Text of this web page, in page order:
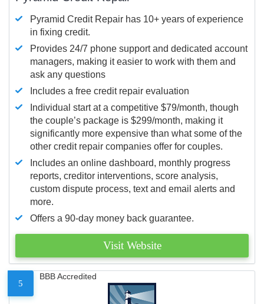
Pyramid Credit Repair has 10+ years of experience
in fixing credit.
Provides 24/7 phone support and dedicated account
managers, making it easier to work with them and
ask any questions
Includes a free credit repair evaluation
Individual start at a competitive $79/month, though
the couple’s package is $299/month, making it
significantly more expensive than what some of the
other credit repair companies offer for couples.
Includes an online dashboard, monthly progress
reports, creditor interventions, score analysis,
custom dispute process, text and email alerts and
more.
Offers a 90-day money back guarantee.
Visit Website
5
BBB Accredited